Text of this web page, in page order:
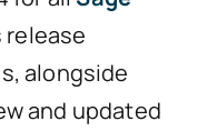
alongside
and updated